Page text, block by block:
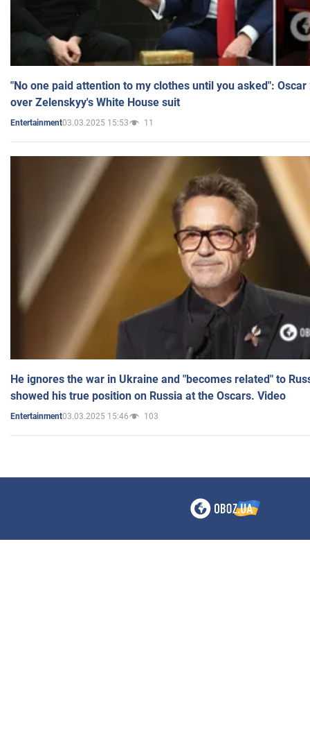
"No one paid attention to my clothes until you asked":
over Zelenskyy's White House suit
Entertainment03.03.2025 15:53 11
He ignores the war in Ukraine and "becomes related" to
showed his true position on Russia at the Oscars. Video
Entertainment03.03.2025 15:46 103